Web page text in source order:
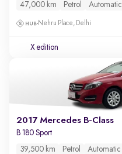
47,000 km Petrol Automatic
Nehru Place, Delhi
X edition
2017 Mercedes B-Class
B 180 Sport
39,500 km Petrol Automatic